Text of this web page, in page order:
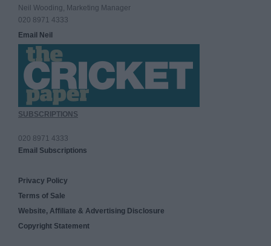
Neil Wooding, Marketing Manager
020 8971 4333
Email Neil
SUBSCRIPTIONS
020 8971 4333
Email Subscriptions
Privacy Policy
Terms of Sale
Website, Affiliate & Advertising Disclosure
Copyright Statement